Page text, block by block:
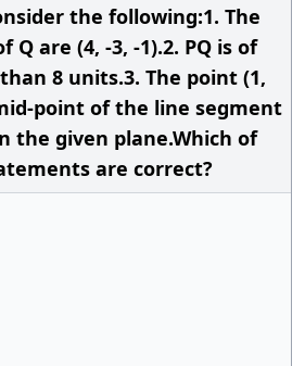
the following:1. The
Q are (4, -3, -1).2. PQ is of
8 units.3. The point (1,
point of the line segment
the given plane.Which of
are correct?